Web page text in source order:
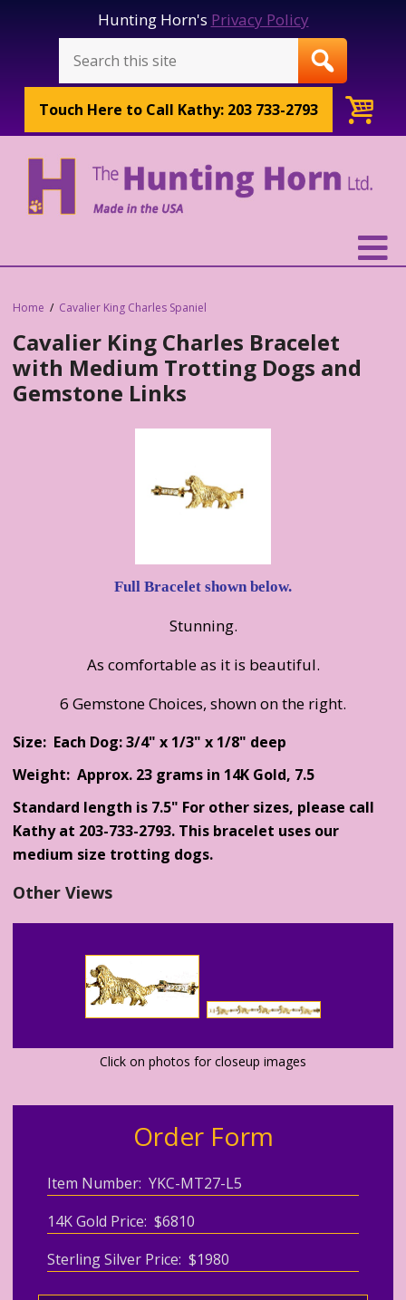
Hunting Horn's Privacy Policy
Touch Here to Call Kathy: 203 733-2793
Home Cavalier King Charles Spaniel
Cavalier King Charles Bracelet
with Medium Trotting Dogs and
Gemstone Links
Full Bracelet shown below.
Stunning.
As comfortable as it is beautiful.
6 Gemstone Choices, shown on the right.
Size: Each Dog: 3/4" x 1/3" x 1/8" deep
Weight: Approx. 23 grams in 14K Gold, 7.5
Standard length is 7.5" For other sizes, please call
Kathy at 203-733-2793. This bracelet uses our
medium size trotting dogs.
Other Views
Click on photos for closeup images
Order Form
Item Number: YKC-MT27-L5
14K Gold Price: $6810
Sterling Silver Price: $1980